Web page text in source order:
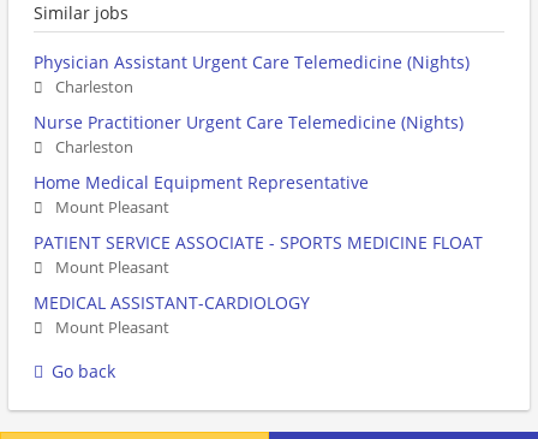
Similar jobs
Physician Assistant Urgent Care Telemedicine (Nights)
Charleston
Nurse Practitioner Urgent Care Telemedicine (Nights)
Charleston
Home Medical Equipment Representative
Mount Pleasant
PATIENT SERVICE ASSOCIATE - SPORTS MEDICINE FLOAT
Mount Pleasant
MEDICAL ASSISTANT-CARDIOLOGY
Mount Pleasant
Go back